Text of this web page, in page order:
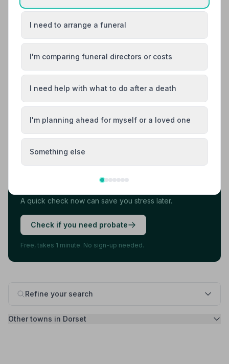
Refine your search
Other towns in Dorset
Simon H.
“Fantastic empathy and total support when dealing
Absolutely recommend this firm.”
View details
Load more results
Found your funeral director? There's one
more thing.
Most families arrange the funeral first, then discover
A quick check now can save you stress later.
Check if you need probate
Free, takes 1 minute. No sign-up needed.
I need to arrange a funeral
I'm comparing funeral directors or costs
I need help with what to do after a death
I'm planning ahead for myself or a loved one
Something else